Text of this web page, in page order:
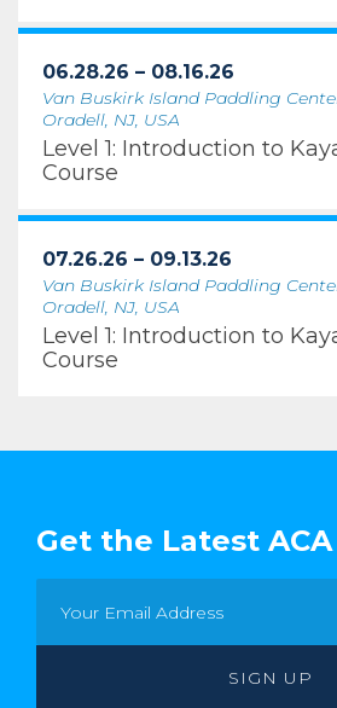
06.28.26 – 08.16.26
Van Buskirk Island Paddling
Oradell, NJ, USA
Level 1: Introduction to
Course
07.26.26 – 09.13.26
Van Buskirk Island Paddling
Oradell, NJ, USA
Level 1: Introduction to
Course
Get the Latest